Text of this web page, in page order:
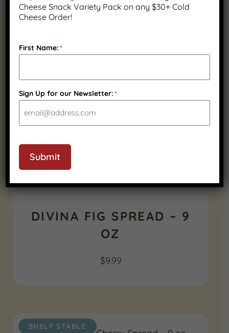
DIVINA FIG SPREAD – 9
OZ
$9.99
SHELF STABLE
Cheese Snack Variety Pack on any $30+ Cold
Cheese Order!
First Name:*
Sign Up for our Newsletter:*
Submit